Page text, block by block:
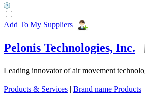
Add To My Suppliers
Pelonis Technologies, Inc.
Leading innovator of air movement
Products & Services | Brand name Products